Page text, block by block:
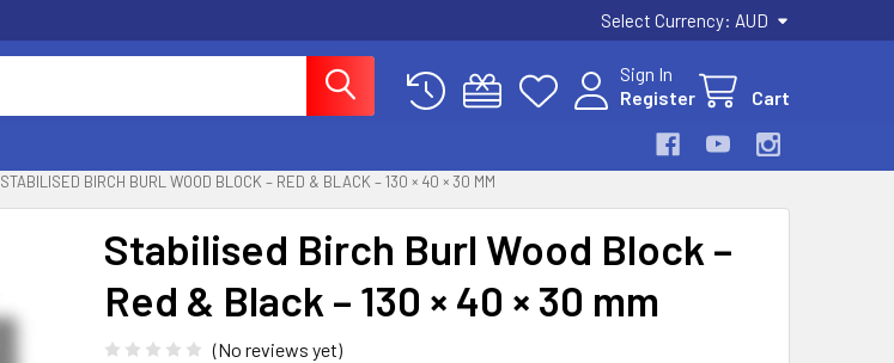
Select Currency: AUD
Sign In
Register
Cart
STABILISED BIRCH BURL WOOD BLOCK – RED & BLACK – 130 × 40 × 30 MM
Stabilised Birch Burl Wood Block –
Red & Black – 130 × 40 × 30 mm
(No reviews yet)